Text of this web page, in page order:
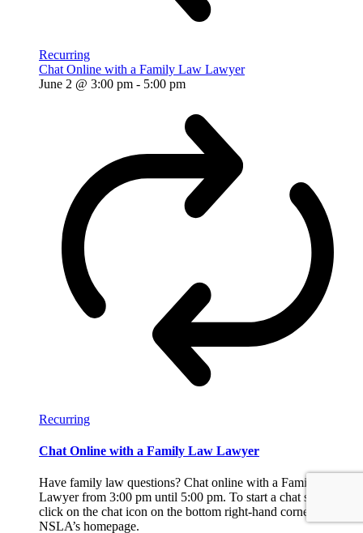
Recurring
Chat Online with a Family Law Lawyer
June 2 @ 3:00 pm - 5:00 pm
Recurring
Chat Online with a Family Law Lawyer
Have family law questions? Chat online with a Family Law
Lawyer from 3:00 pm until 5:00 pm. To start a chat session,
click on the chat icon on the bottom right-hand corner of
NSLA’s homepage.